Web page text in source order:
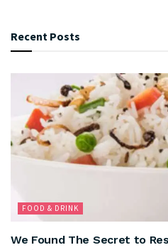
Recent Posts
FOOD & DRINK
We Found The Secret to